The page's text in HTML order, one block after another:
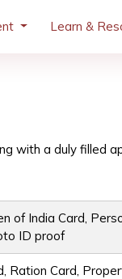
Learn &
with a duly filled
of India Card,
ID proof
Ration Card,